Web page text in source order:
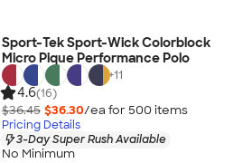
Sport-Tek Sport-Wick Colorblock
Micro Pique Performance Polo
+11
4.6(16)
$36.45 $36.30/ea for 500 items
Pricing Details
3-Day Super Rush Available
No Minimum